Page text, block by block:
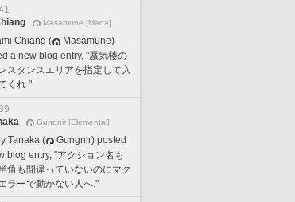
Masamune [Mana]
Chiang (
Masamune)
a new blog entry, "蜃気楼の
スタンスエリアを指定して入
くれ."
Gungnir [Elemental]
Tanaka (
Gungnir) posted
blog entry, "アクション名も
角も間違っていないのにマク
ラーで動かない人へ."